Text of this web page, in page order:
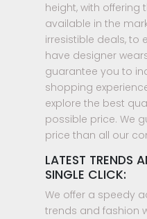
height, with offering
available in the
irresistible deals, to
have designer
guarantee you to
shopping
explore the best
possible price. We
price than all our
LATEST TRENDS
SINGLE CLICK:
We offer a speedy
trends and fashion